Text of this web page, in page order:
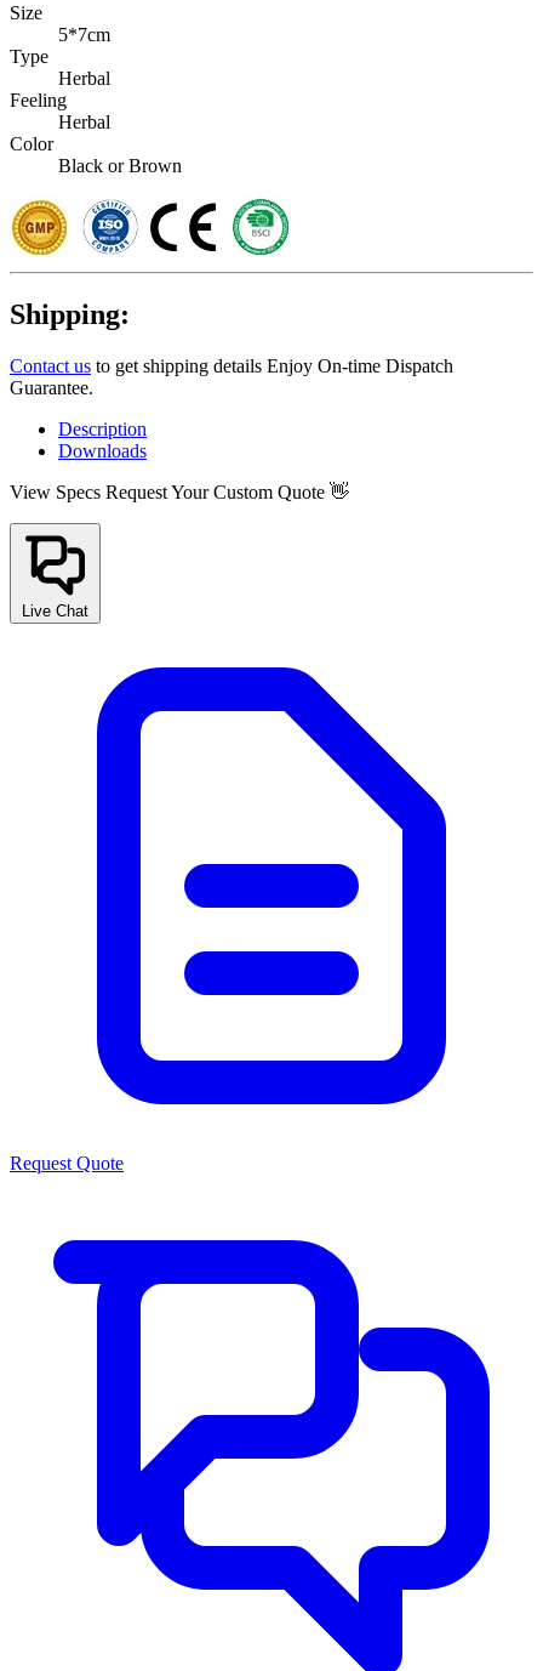
Size
5*7cm
Type
Herbal
Feeling
Herbal
Color
Black or Brown
Shipping:
Contact us to get shipping details Enjoy On-time Dispatch
Guarantee.
Description
Downloads
View Specs Request Your Custom Quote 👋
Live Chat
Request Quote